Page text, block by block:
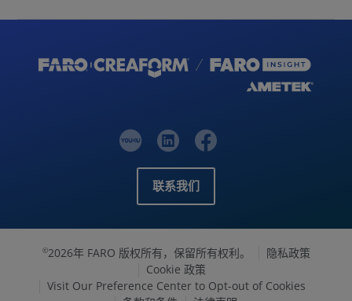
联系我们
©2026年 FARO 版权所有，保留所有权利。
隐私政策
Cookie 政策
Visit Our Preference Center to Opt-out of Cookies